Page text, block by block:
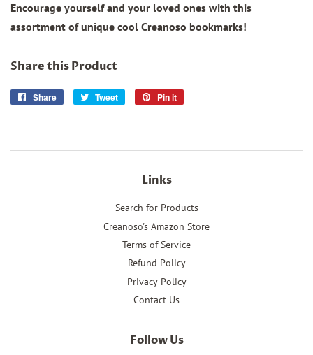
Encourage yourself and your loved ones with this
assortment of unique cool Creanoso bookmarks!
Share this Product
Share
Share
Tweet
Tweet
Pin it
Links
Search for Products
Creanoso's Amazon Store
Terms of Service
Refund Policy
Privacy Policy
Contact Us
Follow Us